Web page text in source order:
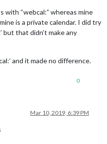
url:
color
:
}
with “webcal:” whereas mine
is a private calendar. I did try
but that didn’t make any
and it made no difference.
0
Mar 10, 2019, 6:39 PM